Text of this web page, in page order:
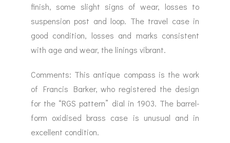
finish, some slight signs of wear, losses to
suspension post and loop. The travel case in
good condition, losses and marks consistent
with age and wear, the linings vibrant.
Comments: This antique compass is the work
of Francis Barker, who registered the design
for the “RGS pattern” dial in 1903. The barrel-
form oxidised brass case is unusual and in
excellent condition.